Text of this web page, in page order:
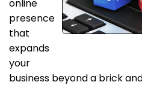
online
presence
that
expands
your
business beyond a brick